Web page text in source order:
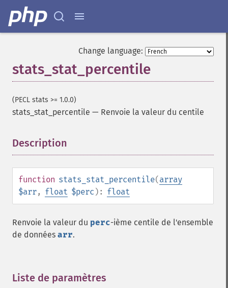
Change language:
stats_stat_percentile
(PECL stats >= 1.0.0)
stats_stat_percentile — Renvoie la valeur du centile
Description
function stats_stat_percentile(array
$arr, float $perc ): float
Renvoie la valeur du perc-ième centile de l'ensemble
de données arr.
Liste de paramètres